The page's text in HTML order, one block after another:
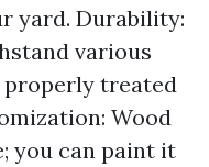
yard. Durability:
various
treated
Wood
you can paint it